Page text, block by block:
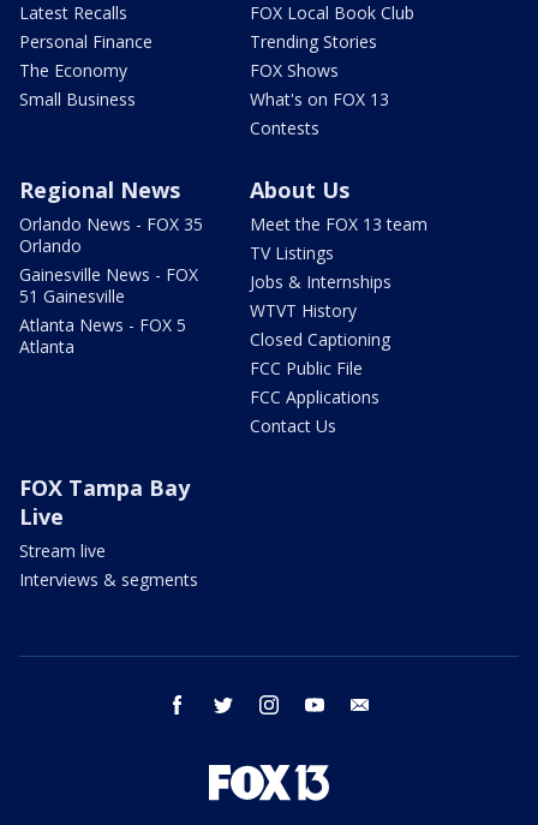
Latest Recalls
Personal Finance
The Economy
Small Business
FOX Local Book Club
Trending Stories
FOX Shows
What's on FOX 13
Contests
Regional News
Orlando News - FOX 35
Orlando
Gainesville News - FOX
51 Gainesville
Atlanta News - FOX 5
Atlanta
About Us
Meet the FOX 13 team
TV Listings
Jobs & Internships
WTVT History
Closed Captioning
FCC Public File
FCC Applications
Contact Us
FOX Tampa Bay
Live
Stream live
Interviews & segments
facebook twitter instagram youtube